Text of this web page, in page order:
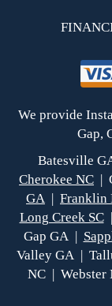
We provide
Gap,
Batesville
Cherokee NC |
GA | Franklin
Long Creek SC|
Gap GA |
Valley GA |
NC | Webster